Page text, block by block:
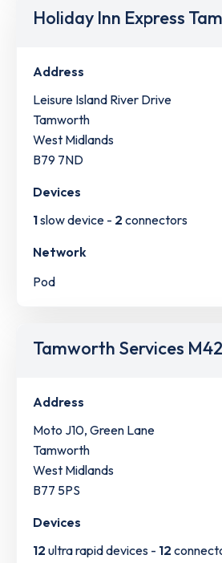
Holiday Inn Express
Address
Leisure Island River Drive
Tamworth
West Midlands
B79 7ND
Devices
1slow device - 2 connectors
Network
Pod
Tamworth Services
Address
Moto J10, Green Lane
Tamworth
West Midlands
B77 5PS
Devices
12 ultra rapid devices - 12